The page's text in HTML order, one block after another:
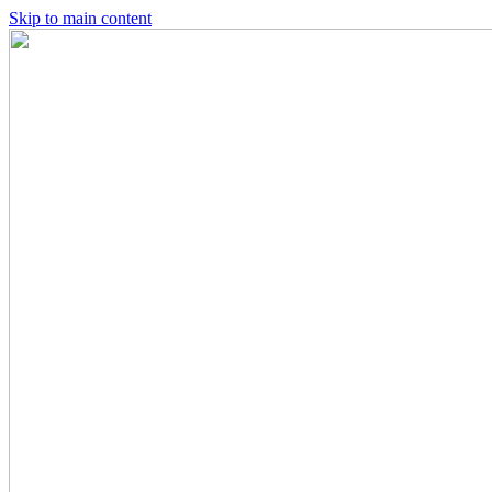
Skip to main content